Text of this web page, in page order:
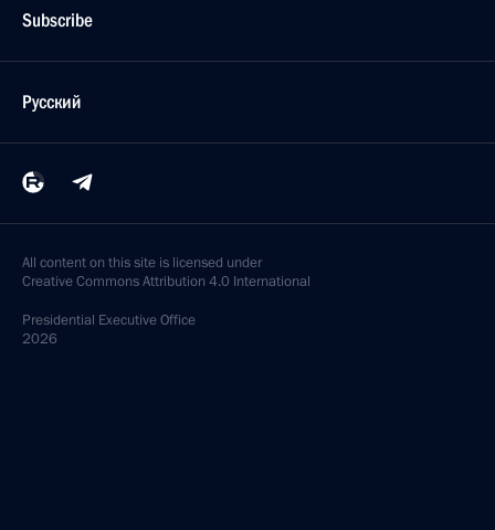
Subscribe
Русский
All content on this site is licensed under
Creative Commons Attribution 4.0 International
Presidential Executive Office
2026